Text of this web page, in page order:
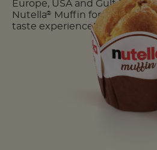
Europe, USA and Gulf. Try the
Nutella®
Muffin for a delicious
taste experience!